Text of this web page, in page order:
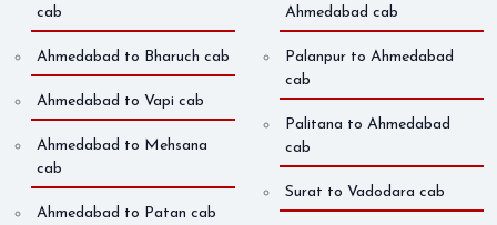
cab
Ahmedabad to Bharuch cab
Ahmedabad to Vapi cab
Ahmedabad to Mehsana
cab
Ahmedabad to Patan cab
Ahmedabad cab
Palanpur to Ahmedabad
cab
Palitana to Ahmedabad
cab
Surat to Vadodara cab